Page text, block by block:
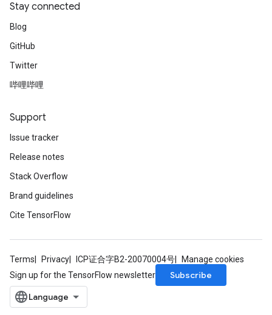
Stay connected
Blog
GitHub
Twitter
哔哩哔哩
Support
Issue tracker
Release notes
Stack Overflow
Brand guidelines
Cite TensorFlow
Terms Privacy ICP证合字B2-20070004号
Manage cookies
Sign up for the TensorFlow newsletter
Subscribe